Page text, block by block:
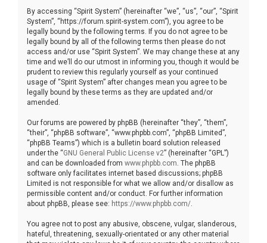
By accessing “Spirit System” (hereinafter “we”, “us”, “our”, “Spirit
System”, “https://forum.spirit-system.com”), you agree to be
legally bound by the following terms. If you do not agree to be
legally bound by all of the following terms then please do not
access and/or use “Spirit System”. We may change these at any
time and we’ll do our utmost in informing you, though it would be
prudent to review this regularly yourself as your continued
usage of “Spirit System” after changes mean you agree to be
legally bound by these terms as they are updated and/or
amended.
Our forums are powered by phpBB (hereinafter “they”, “them”,
“their”, “phpBB software”, “www.phpbb.com”, “phpBB Limited”,
“phpBB Teams”) which is a bulletin board solution released
under the “GNU General Public License v2” (hereinafter “GPL”)
and can be downloaded from www.phpbb.com . The phpBB
software only facilitates internet based discussions; phpBB
Limited is not responsible for what we allow and/or disallow as
permissible content and/or conduct. For further information
about phpBB, please see: https://www.phpbb.com/
You agree not to post any abusive, obscene, vulgar, slanderous,
hateful, threatening, sexually-orientated or any other material